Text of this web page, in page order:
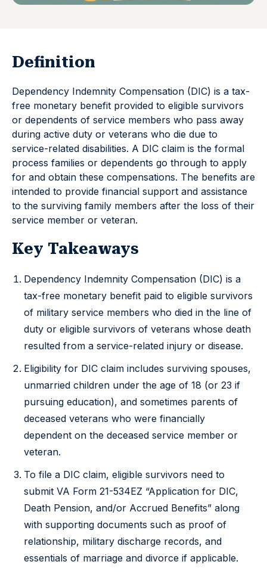
Definition
Dependency Indemnity Compensation (DIC) is a tax-
free monetary benefit provided to eligible survivors
or dependents of service members who pass away
during active duty or veterans who die due to
service-related disabilities. A DIC claim is the formal
process families or dependents go through to apply
for and obtain these compensations. The benefits are
intended to provide financial support and assistance
to the surviving family members after the loss of their
service member or veteran.
Key Takeaways
Dependency Indemnity Compensation (DIC) is a
tax-free monetary benefit paid to eligible survivors
of military service members who died in the line of
duty or eligible survivors of veterans whose death
resulted from a service-related injury or disease.
Eligibility for DIC claim includes surviving spouses,
unmarried children under the age of 18 (or 23 if
pursuing education), and sometimes parents of
deceased veterans who were financially
dependent on the deceased service member or
veteran.
To file a DIC claim, eligible survivors need to
submit VA Form 21-534EZ “Application for DIC,
Death Pension, and/or Accrued Benefits” along
with supporting documents such as proof of
relationship, military discharge records, and
essentials of marriage and divorce if applicable.